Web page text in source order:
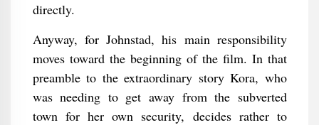
directly.
Anyway, for Johnstad, his main responsibility
moves toward the beginning of the film. In that
preamble to the extraordinary story Kora, who
was needing to get away from the subverted
town for her own security, decides rather to